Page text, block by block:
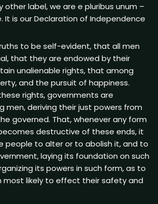
other label, we are e pluribus unum –
It is our Declaration of Independence
to be self-evident, that all men
that they are endowed by their
unalienable rights, that among
and the pursuit of happiness.
rights, governments are
men, deriving their just powers from
governed. That, whenever any form
destructive of these ends, it
people to alter or to abolish it, and to
laying its foundation on such
its powers in such form, as to
most likely to effect their safety and